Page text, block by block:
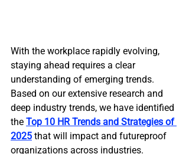
With the workplace rapidly evolving,
staying ahead requires a clear
understanding of emerging trends.
Based on our extensive research and
deep industry trends, we have identified
the Top 10 HR Trends and Strategies of
2025 that will impact and futureproof
organizations across industries.